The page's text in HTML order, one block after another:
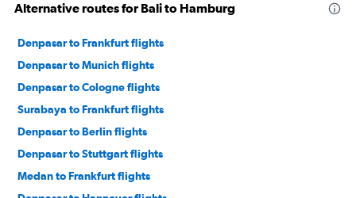
Alternative routes for Bali to Hamburg
Denpasar to Frankfurt flights
Denpasar to Munich flights
Denpasar to Cologne flights
Surabaya to Frankfurt flights
Denpasar to Berlin flights
Denpasar to Stuttgart flights
Medan to Frankfurt flights